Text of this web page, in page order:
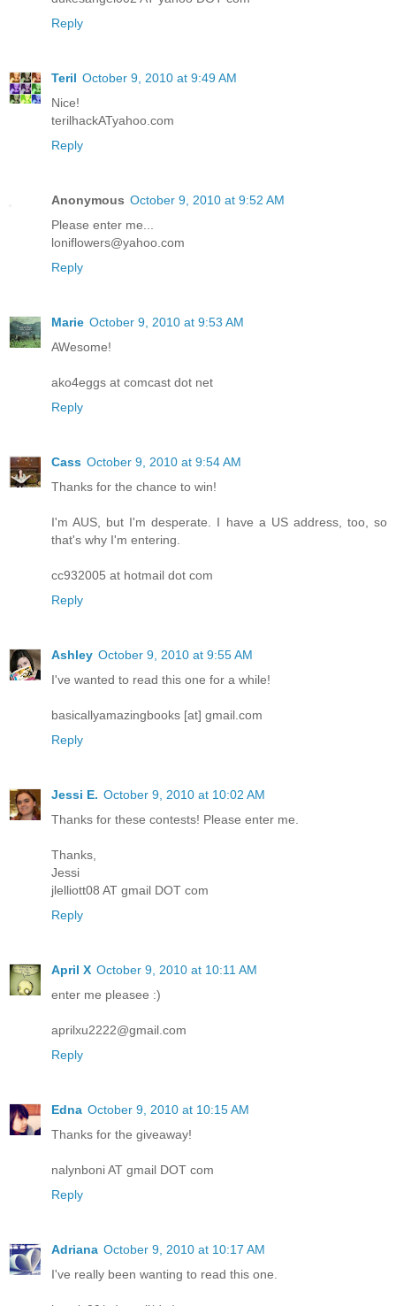
Reply
Teril October 9, 2010 at 9:49 AM
Nice!
terilhackATyahoo.com
Reply
Anonymous October 9, 2010 at 9:52 AM
Please enter me...
loniflowers@yahoo.com
Reply
Marie October 9, 2010 at 9:53 AM
AWesome!
ako4eggs at comcast dot net
Reply
Cass October 9, 2010 at 9:54 AM
Thanks for the chance to win!
I'm AUS, but I'm desperate. I have a US address, too, so
that's why I'm entering.
cc932005 at hotmail dot com
Reply
Ashley October 9, 2010 at 9:55 AM
I've wanted to read this one for a while!
basicallyamazingbooks [at] gmail.com
Reply
Jessi E. October 9, 2010 at 10:02 AM
Thanks for these contests! Please enter me.
Thanks,
Jessi
jlelliott08 AT gmail DOT com
Reply
April X October 9, 2010 at 10:11 AM
enter me pleasee :)
aprilxu2222@gmail.com
Reply
Edna October 9, 2010 at 10:15 AM
Thanks for the giveaway!
nalynboni AT gmail DOT com
Reply
Adriana October 9, 2010 at 10:17 AM
I've really been wanting to read this one.